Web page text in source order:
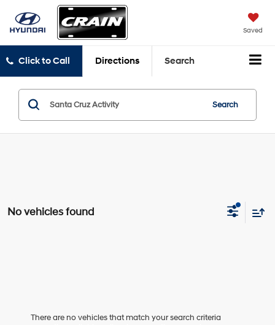
Saved
Click to Call Directions Search
Search
No vehicles found
There are no vehicles that match your search criteria